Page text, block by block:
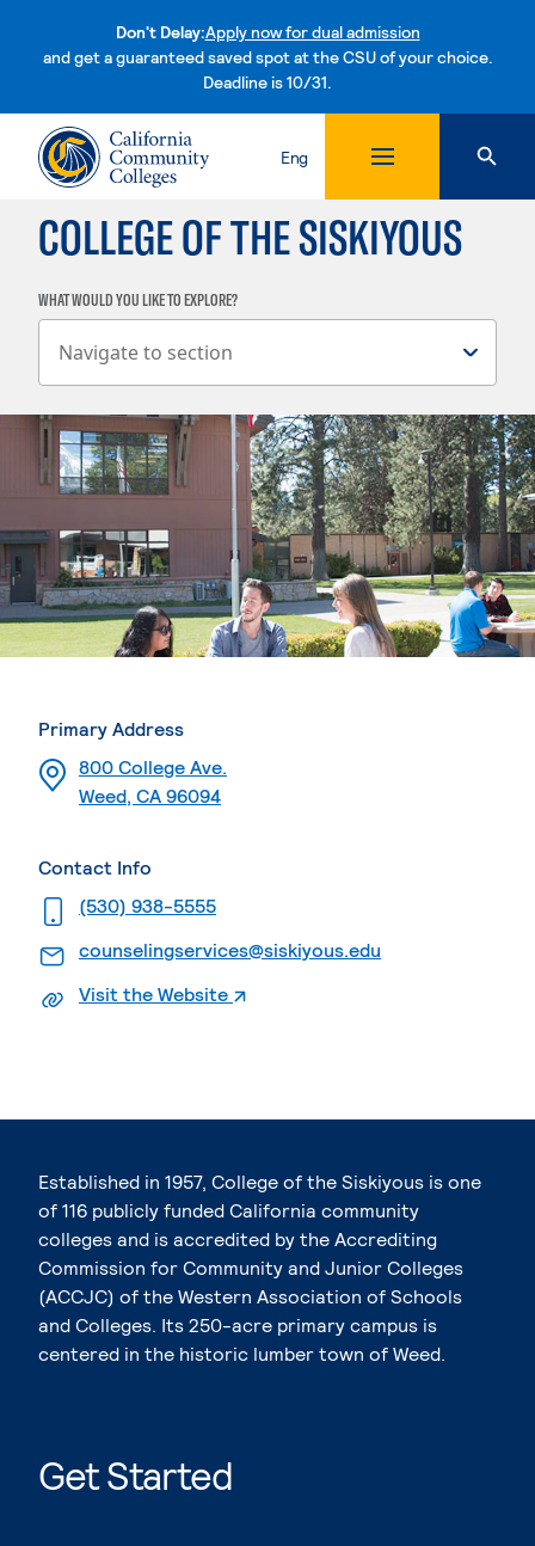
Don't Delay:Apply now for dual admission
and get a guaranteed saved spot at the CSU of your choice.
Deadline is 10/31.Skip to content
Eng
COLLEGE OF THE SISKIYOUS
WHAT WOULD YOU LIKE TO EXPLORE?
Primary Address
800 College Ave.
Weed, CA 96094
Contact Info
(530) 938-5555. External page
counselingservices@siskiyous.edu
Visit the Website . External page
Established in 1957, College of the Siskiyous is one
of 116 publicly funded California community
colleges and is accredited by the Accrediting
Commission for Community and Junior Colleges
(ACCJC) of the Western Association of Schools
and Colleges. Its 250-acre primary campus is
centered in the historic lumber town of Weed.
Get Started